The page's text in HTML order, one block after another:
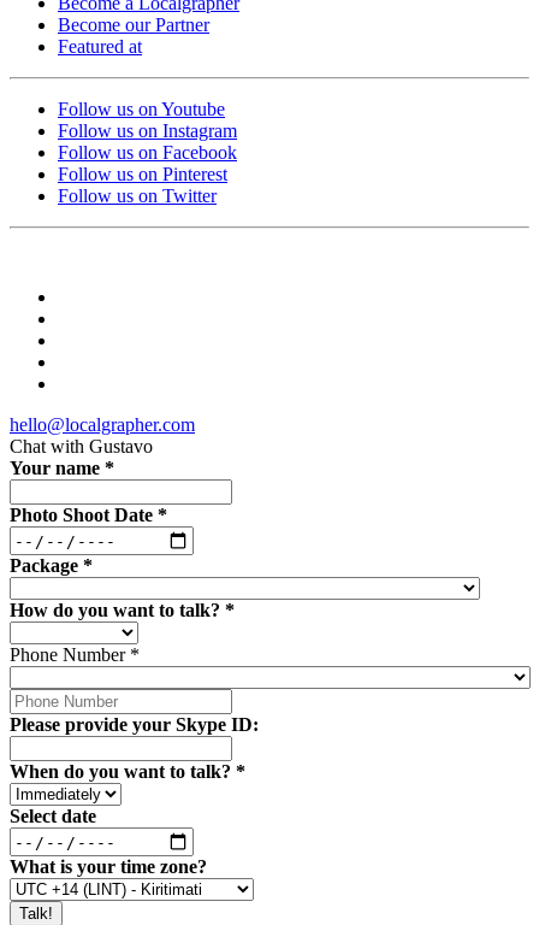
Become our Partner
Featured at
Follow us on Youtube
Follow us on Instagram
Follow us on Facebook
Follow us on Pinterest
Follow us on Twitter
hello@localgrapher.com
Chat with Gustavo
Your name *
Photo Shoot Date *
Package *
How do you want to talk? *
Phone Number *
Please provide your Skype ID:
When do you want to talk? *
Select date
What is your time zone?